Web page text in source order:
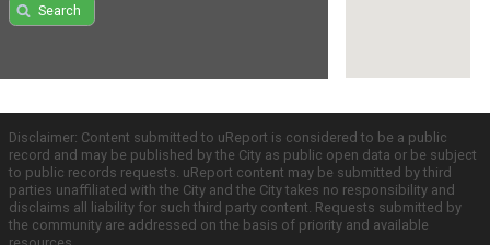
Search
Disclaimer: Content submitted to uReport is considered to be a public
record and may be published by the City as public open data or be subject
to public records requests. uReport content may be submitted by third
parties unaffiliated with the City and the City takes no responsibility and
disclaims all liability for such third party content. Requests submitted by
the community are addressed on the basis of priority and available